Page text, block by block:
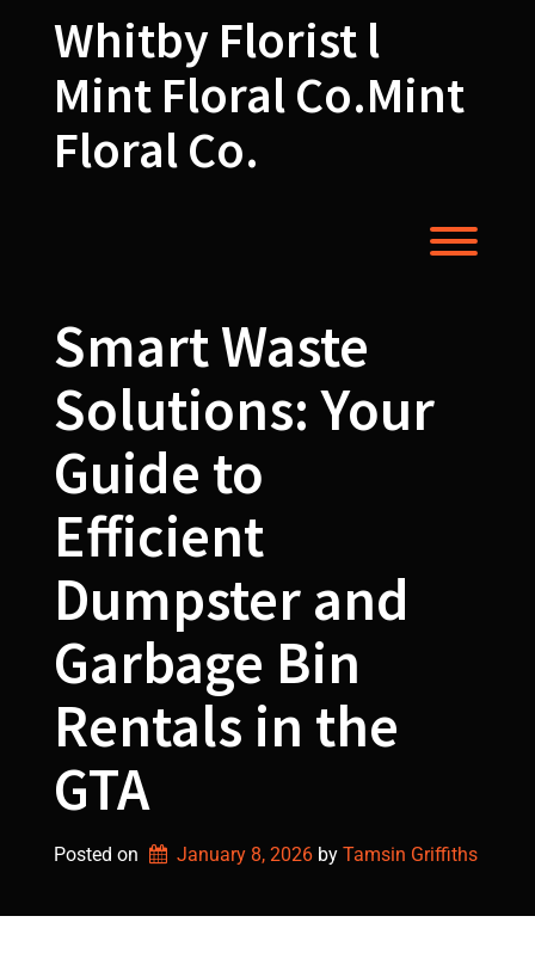
Whitby Florist l
Mint Floral Co.Mint
Floral Co.
Smart Waste
Solutions: Your
Guide to
Efficient
Dumpster and
Garbage Bin
Rentals in the
GTA
Posted on January 8, 2026 by Tamsin Griffiths